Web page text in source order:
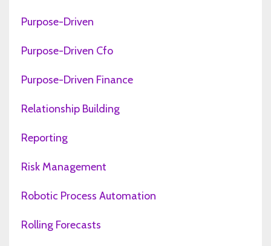
Purpose-Driven
Purpose-Driven Cfo
Purpose-Driven Finance
Relationship Building
Reporting
Risk Management
Robotic Process Automation
Rolling Forecasts